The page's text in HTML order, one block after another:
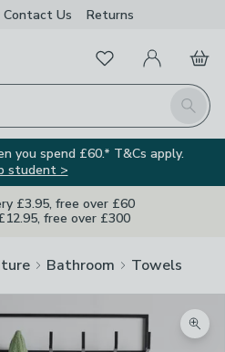
Contact Us Returns
Search
FavouritesMy Account
Basket
you spend £60.* T&Cs apply.
student >
£3.95, free over £60
free over £300
Bathroom Towels